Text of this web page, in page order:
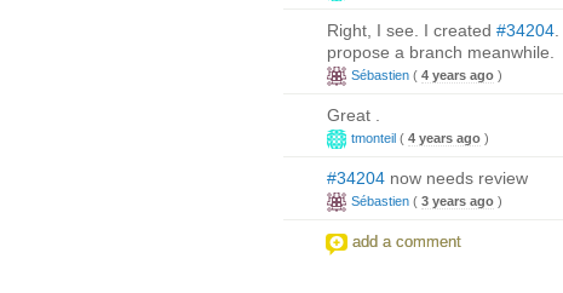
Right, I see. I created #34204
propose a branch meanwhile.
Sébastien ( 4 years ago )
Great .
tmonteil ( 4 years ago )
#34204 now needs review
Sébastien ( 3 years ago )
add a comment